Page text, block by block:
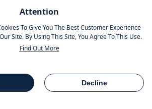
Attention
To Give You The Best Customer Experience
Site. By Using This Site, You Agree To This Use.
Find Out More
Decline
Of Contents Share